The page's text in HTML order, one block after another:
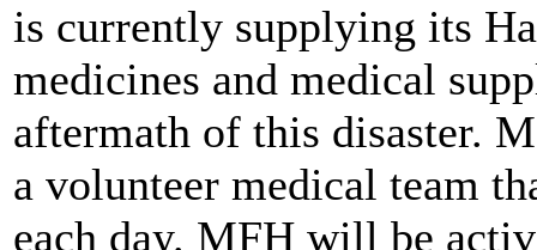
is currently supplying its
medicines and medical
aftermath of this disaster.
a volunteer medical team
each day. MFH will be